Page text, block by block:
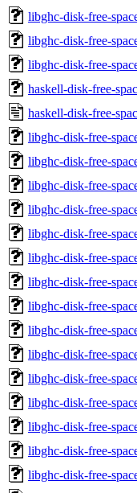
libghc-disk-free-
libghc-disk-free-
libghc-disk-free-
haskell-disk-free-
haskell-disk-free-
libghc-disk-free-
libghc-disk-free-
libghc-disk-free-
libghc-disk-free-
libghc-disk-free-
libghc-disk-free-
libghc-disk-free-
libghc-disk-free-
libghc-disk-free-
libghc-disk-free-
libghc-disk-free-
libghc-disk-free-
libghc-disk-free-
libghc-disk-free-
libghc-disk-free-